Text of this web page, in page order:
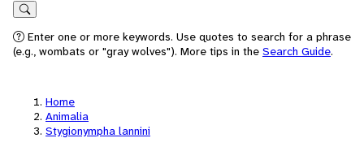
Search
Enter one or more keywords. Use quotes to search for a phrase
(e.g., wombats or "gray wolves"). More tips in the Search Guide.
Home
Animalia
Stygionympha lannini